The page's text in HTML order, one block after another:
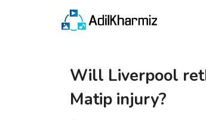
Will Liverpool
Matip injury?